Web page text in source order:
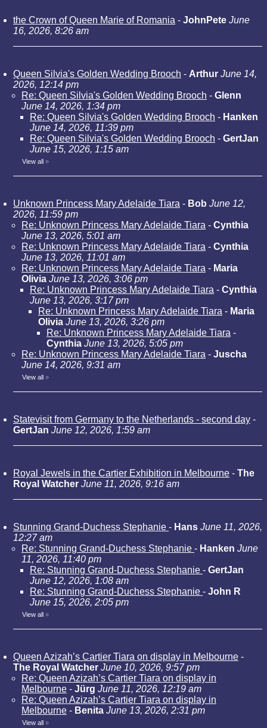
the Crown of Queen Marie of Romania - JohnPete June
16, 2026, 8:26 am
Queen Silvia's Golden Wedding Brooch - Arthur June 14,
2026, 12:14 pm
Re: Queen Silvia's Golden Wedding Brooch - Glenn
June 14, 2026, 1:34 pm
Re: Queen Silvia's Golden Wedding Brooch - Hanken
June 14, 2026, 11:39 pm
Re: Queen Silvia's Golden Wedding Brooch - GertJan
June 15, 2026, 1:15 am
View all »
Unknown Princess Mary Adelaide Tiara - Bob June 12,
2026, 11:59 pm
Re: Unknown Princess Mary Adelaide Tiara - Cynthia
June 13, 2026, 5:01 am
Re: Unknown Princess Mary Adelaide Tiara - Cynthia
June 13, 2026, 11:01 am
Re: Unknown Princess Mary Adelaide Tiara - Maria
Olivia June 13, 2026, 3:06 pm
Re: Unknown Princess Mary Adelaide Tiara - Cynthia
June 13, 2026, 3:17 pm
Re: Unknown Princess Mary Adelaide Tiara - Maria
Olivia June 13, 2026, 3:26 pm
Re: Unknown Princess Mary Adelaide Tiara -
Cynthia June 13, 2026, 5:05 pm
Re: Unknown Princess Mary Adelaide Tiara - Juscha
June 14, 2026, 9:31 am
View all »
Statevisit from Germany to the Netherlands - second day -
GertJan June 12, 2026, 1:59 am
Royal Jewels in the Cartier Exhibition in Melbourne - The
Royal Watcher June 11, 2026, 9:16 am
Stunning Grand-Duchess Stephanie - Hans June 11, 2026,
12:27 am
Re: Stunning Grand-Duchess Stephanie - Hanken June
11, 2026, 11:40 pm
Re: Stunning Grand-Duchess Stephanie - GertJan
June 12, 2026, 1:08 am
Re: Stunning Grand-Duchess Stephanie - John R
June 15, 2026, 2:05 pm
View all »
Queen Azizah’s Cartier Tiara on display in Melbourne -
The Royal Watcher June 10, 2026, 9:57 pm
Re: Queen Azizah’s Cartier Tiara on display in
Melbourne - Jürg June 11, 2026, 12:19 am
Re: Queen Azizah’s Cartier Tiara on display in
Melbourne - Benita June 13, 2026, 2:31 pm
View all »